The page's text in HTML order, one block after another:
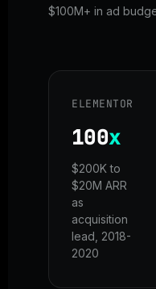
$100M+ in ad
ELEMENTOR
100x
$200K to
$20M ARR
as
acquisition
lead, 2018-
2020